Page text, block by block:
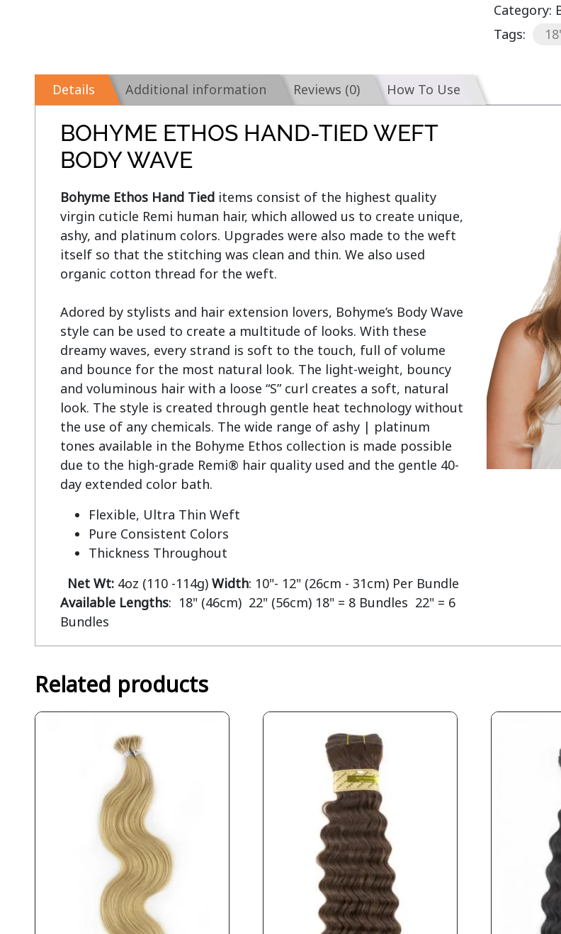
Category:
Tags:
Details Additional information Reviews (0) How To Use
BOHYME ETHOS HAND-TIED WEFT
BODY WAVE
Bohyme Ethos Hand Tied items consist of the highest quality
virgin cuticle Remi human hair, which allowed us to create unique,
ashy, and platinum colors. Upgrades were also made to the weft
itself so that the stitching was clean and thin. We also used
organic cotton thread for the weft.
Adored by stylists and hair extension lovers, Bohyme’s Body Wave
style can be used to create a multitude of looks. With these
dreamy waves, every strand is soft to the touch, full of volume
and bounce for the most natural look. The light-weight, bouncy
and voluminous hair with a loose “S” curl creates a soft, natural
look. The style is created through gentle heat technology without
the use of any chemicals. The wide range of ashy | platinum
tones available in the Bohyme Ethos collection is made possible
due to the high-grade Remi® hair quality used and the gentle 40-
Flexible, Ultra Thin Weft
Pure Consistent Colors
Thickness Throughout
Net Wt:4oz (110 -114g) Width: 10"- 12" (26cm - 31cm) Per Bundle
Available Lengths: 18" (46cm) 22" (56cm) 18" = 8 Bundles 22" = 6
Bundles
Related products